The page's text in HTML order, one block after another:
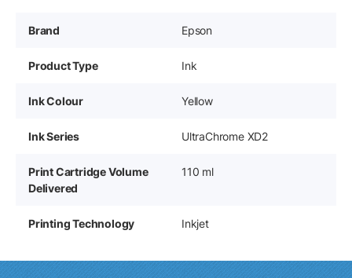
Brand Epson
Product Type Ink
Ink Colour Yellow
Ink Series UltraChrome XD2
Print Cartridge Volume
Delivered
110 ml
Printing Technology Inkjet